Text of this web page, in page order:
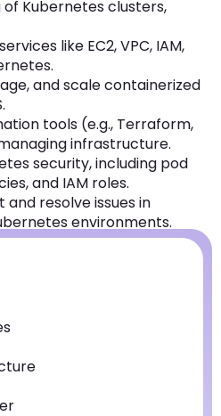
Kubernetes clusters,
like EC2, VPC, IAM,
and scale containerized
tools (e.g., Terraform,
infrastructure.
security, including pod
and IAM roles.
resolve issues in
environments.